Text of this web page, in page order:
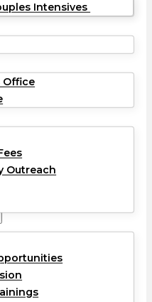
Intensives
Office
Outreach